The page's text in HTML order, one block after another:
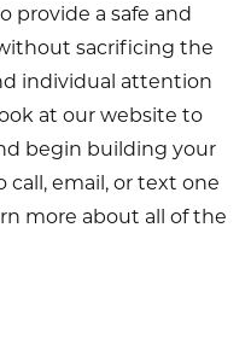
provide a safe and
sacrificing the
individual attention
at our website to
begin building your
call, email, or text one
more about all of the